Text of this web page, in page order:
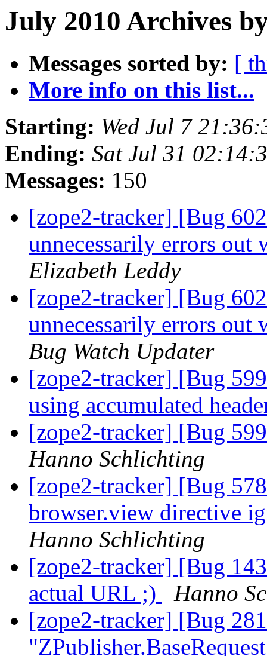
July 2010 Archives
Messages sorted by: [
More info on this list...
Starting: Wed Jul 7
Ending: Sat Jul 31
Messages: 150
[zope2-tracker] [Bug
unnecessarily errors out
Elizabeth Leddy
[zope2-tracker] [Bug
unnecessarily errors out
Bug Watch Updater
[zope2-tracker] [Bug
using accumulated
[zope2-tracker] [Bug
Hanno Schlichting
[zope2-tracker] [Bug
browser.view directive
Hanno Schlichting
[zope2-tracker] [Bug
actual URL ;)
Hanno
[zope2-tracker] [Bug